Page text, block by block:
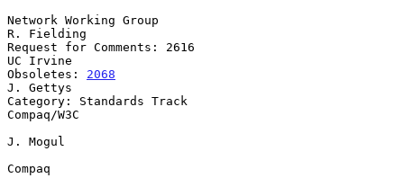
Network Working Group
R. Fielding
Request for Comments: 2616
UC Irvine
Obsoletes: 2068
J. Gettys
Category: Standards Track
Compaq/W3C
J. Mogul
Compaq